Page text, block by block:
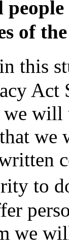
of
this
Act
to
we